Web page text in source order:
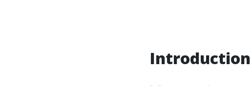
Introduction